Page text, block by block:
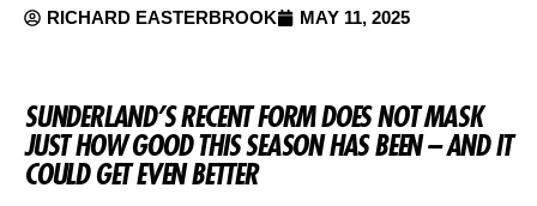
RICHARD EASTERBROOK MAY 11, 2025
SUNDERLAND’S RECENT FORM DOES NOT MASK
JUST HOW GOOD THIS SEASON HAS BEEN – AND IT
COULD GET EVEN BETTER